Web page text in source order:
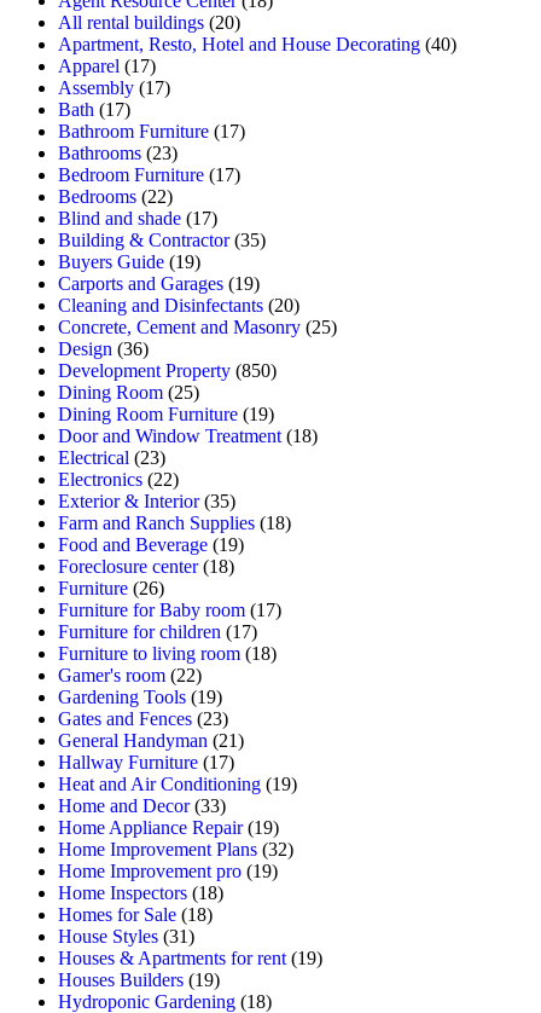
All rental buildings (20)
Apartment, Resto, Hotel and House Decorating (40)
Apparel (17)
Assembly (17)
Bath (17)
Bathroom Furniture (17)
Bathrooms (23)
Bedroom Furniture (17)
Bedrooms (22)
Blind and shade (17)
Building & Contractor(35)
Buyers Guide (19)
Carports and Garages (19)
Cleaning and Disinfectants (20)
Concrete, Cement and Masonry (25)
Design (36)
Development Property (850)
Dining Room (25)
Dining Room Furniture (19)
Door and Window Treatment (18)
Electrical (23)
Electronics (22)
Exterior & Interior(35)
Farm and Ranch Supplies (18)
Food and Beverage (19)
Foreclosure center(18)
Furniture (26)
Furniture for Baby room (17)
Furniture for children (17)
Furniture to living room (18)
Gamer's room (22)
Gardening Tools (19)
Gates and Fences (23)
General Handyman (21)
Hallway Furniture (17)
Heat and Air Conditioning (19)
Home and Decor(33)
Home Appliance Repair(19)
Home Improvement Plans (32)
Home Improvement pro (19)
Home Inspectors (18)
Homes for Sale (18)
House Styles (31)
Houses & Apartments for rent (19)
Houses Builders (19)
Hydroponic Gardening (18)